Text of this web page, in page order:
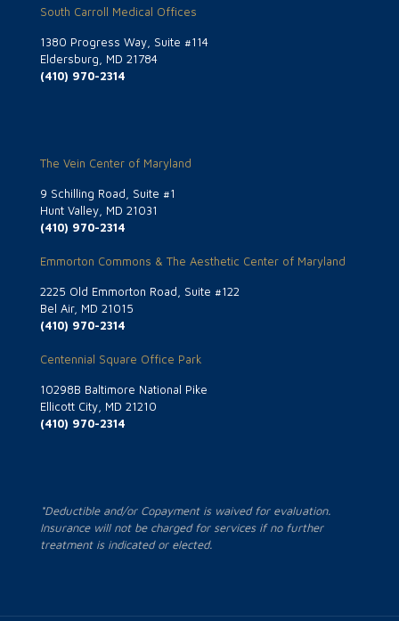
South Carroll Medical Offices
1380 Progress Way, Suite #114
Eldersburg, MD 21784
(410) 970-2314
The Vein Center of Maryland
9 Schilling Road, Suite #1
Hunt Valley, MD 21031
(410) 970-2314
Emmorton Commons & The Aesthetic Center of Maryland
2225 Old Emmorton Road, Suite #122
Bel Air, MD 21015
(410) 970-2314
Centennial Square Office Park
10298B Baltimore National Pike
Ellicott City, MD 21210
(410) 970-2314
*Deductible and/or Copayment is waived for evaluation.
Insurance will not be charged for services if no further
treatment is indicated or elected.